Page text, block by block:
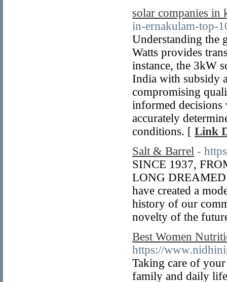
solar companies in
in-ernakulam-top-
Understanding the
Watts provides
instance, the 3kW
India with subsidy
compromising
informed decisions
accurately
conditions. [ Link
Salt & Barrel -
SINCE 1937,
LONG
have created a
history of our
novelty of the
Best Women
https://
Taking care of
family and daily